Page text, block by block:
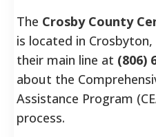
The Crosby County
is located in Crosbyton,
their main line at (806)
about the
Assistance Program
process.